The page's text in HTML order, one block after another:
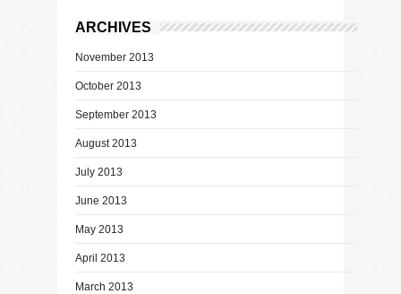
ARCHIVES
November 2013
October 2013
September 2013
August 2013
July 2013
June 2013
May 2013
April 2013
March 2013